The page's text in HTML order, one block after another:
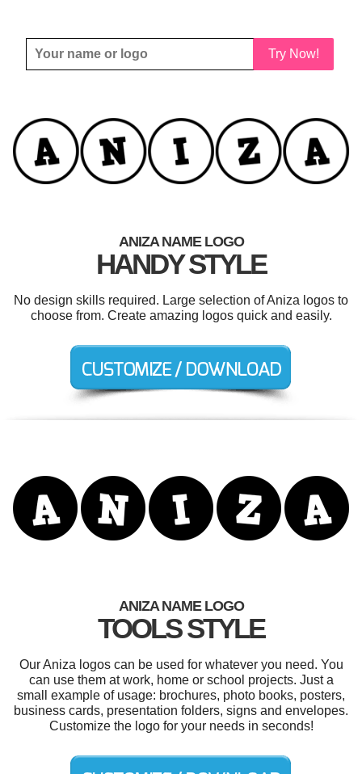
Try Now!
ANIZA NAME LOGO
HANDY STYLE
No design skills required. Large selection of Aniza logos to
choose from. Create amazing logos quick and easily.
ANIZA NAME LOGO
TOOLS STYLE
Our Aniza logos can be used for whatever you need. You
can use them at work, home or school projects. Just a
small example of usage: brochures, photo books, posters,
business cards, presentation folders, signs and envelopes.
Customize the logo for your needs in seconds!